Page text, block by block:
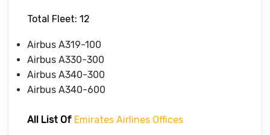
Total Fleet: 12
Airbus A319-100
Airbus A330-300
Airbus A340-300
Airbus A340-600
All List Of Emirates Airlines Offices